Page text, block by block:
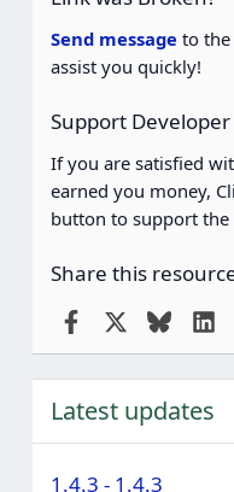
Send message to the
assist you quickly!
Support Developer
If you are satisfied
earned you money,
button to support
Share this
Facebook
Latest updates
1.4.3 - 1.4.3